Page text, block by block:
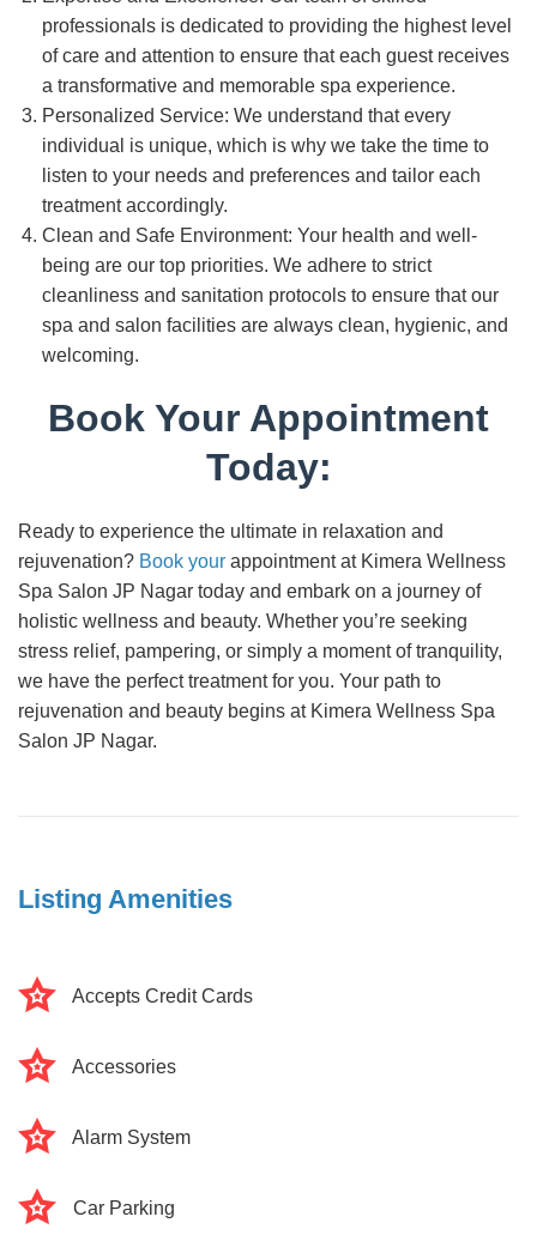
professionals is dedicated to providing the highest level
of care and attention to ensure that each guest receives
a transformative and memorable spa experience.
Personalized Service: We understand that every
individual is unique, which is why we take the time to
listen to your needs and preferences and tailor each
treatment accordingly.
Clean and Safe Environment: Your health and well-
being are our top priorities. We adhere to strict
cleanliness and sanitation protocols to ensure that our
spa and salon facilities are always clean, hygienic, and
welcoming.
Book Your Appointment
Today:
Ready to experience the ultimate in relaxation and
rejuvenation? Book your appointment at Kimera Wellness
Spa Salon JP Nagar today and embark on a journey of
holistic wellness and beauty. Whether you’re seeking
stress relief, pampering, or simply a moment of tranquility,
we have the perfect treatment for you. Your path to
rejuvenation and beauty begins at Kimera Wellness Spa
Salon JP Nagar.
Listing Amenities
Accepts Credit Cards
Accessories
Alarm System
Car Parking